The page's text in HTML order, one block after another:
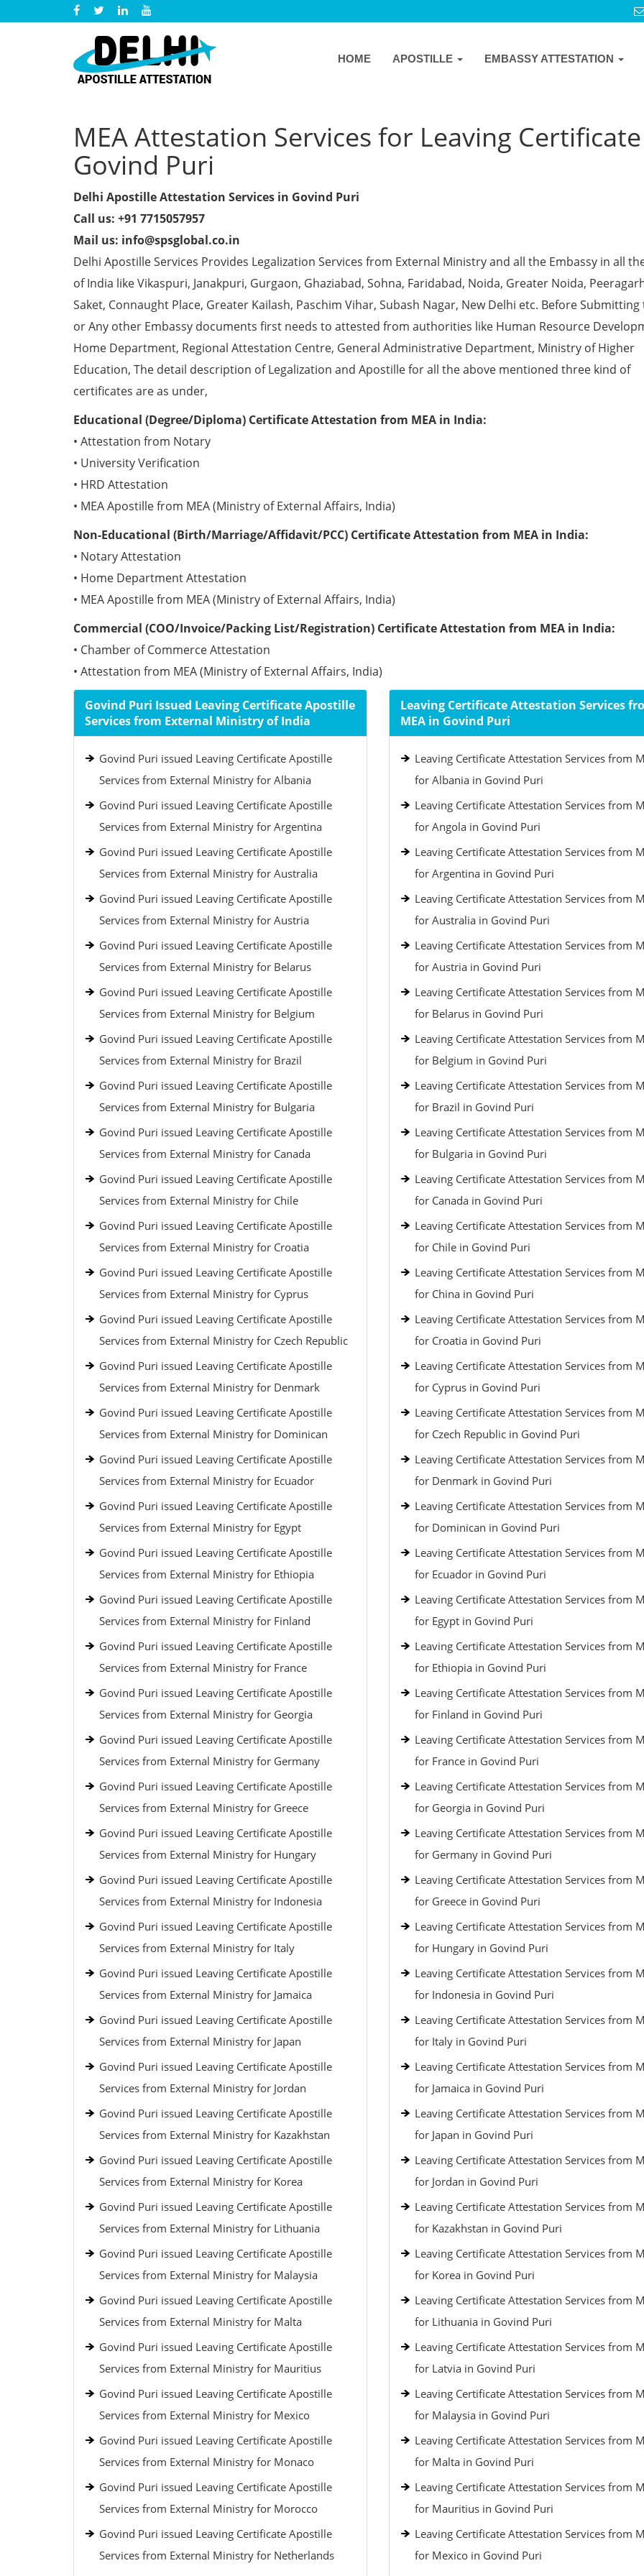
HOME APOSTILLE EMBASSY ATTESTATION
MEA Attestation Services for Leaving
Govind Puri
Delhi Apostille Attestation Services in Govind Puri
Call us: +91 7715057957
Mail us: info@spsglobal.co.in
Delhi Apostille Services Provides Legalization Services from External Ministry and all the Embassy in all
of India like Vikaspuri, Janakpuri, Gurgaon, Ghaziabad, Sohna, Faridabad, Noida, Greater Noida,
Saket, Connaught Place, Greater Kailash, Paschim Vihar, Subash Nagar, New Delhi etc. Before Submitting
or Any other Embassy documents first needs to attested from authorities like Human Resource
Home Department, Regional Attestation Centre, General Administrative Department, Ministry of Higher
Education, The detail description of Legalization and Apostille for all the above mentioned three kind of
certificates are as under,
Educational (Degree/Diploma) Certificate Attestation from MEA in India:
• Attestation from Notary
• University Verification
• HRD Attestation
• MEA Apostille from MEA (Ministry of External Affairs, India)
Non-Educational (Birth/Marriage/Affidavit/PCC) Certificate Attestation from MEA in India:
• Notary Attestation
• Home Department Attestation
• MEA Apostille from MEA (Ministry of External Affairs, India)
Commercial (COO/Invoice/Packing List/Registration) Certificate Attestation from MEA in India:
• Chamber of Commerce Attestation
• Attestation from MEA (Ministry of External Affairs, India)
Govind Puri Issued Leaving Certificate Apostille
Services from External Ministry of India
Govind Puri issued Leaving Certificate Apostille
Services from External Ministry for Albania
Govind Puri issued Leaving Certificate Apostille
Services from External Ministry for Argentina
Govind Puri issued Leaving Certificate Apostille
Services from External Ministry for Australia
Govind Puri issued Leaving Certificate Apostille
Services from External Ministry for Austria
Govind Puri issued Leaving Certificate Apostille
Services from External Ministry for Belarus
Govind Puri issued Leaving Certificate Apostille
Services from External Ministry for Belgium
Govind Puri issued Leaving Certificate Apostille
Services from External Ministry for Brazil
Govind Puri issued Leaving Certificate Apostille
Services from External Ministry for Bulgaria
Govind Puri issued Leaving Certificate Apostille
Services from External Ministry for Canada
Govind Puri issued Leaving Certificate Apostille
Services from External Ministry for Chile
Govind Puri issued Leaving Certificate Apostille
Services from External Ministry for Croatia
Govind Puri issued Leaving Certificate Apostille
Services from External Ministry for Cyprus
Govind Puri issued Leaving Certificate Apostille
Services from External Ministry for Czech Republic
Govind Puri issued Leaving Certificate Apostille
Services from External Ministry for Denmark
Govind Puri issued Leaving Certificate Apostille
Services from External Ministry for Dominican
Govind Puri issued Leaving Certificate Apostille
Services from External Ministry for Ecuador
Govind Puri issued Leaving Certificate Apostille
Services from External Ministry for Egypt
Govind Puri issued Leaving Certificate Apostille
Services from External Ministry for Ethiopia
Govind Puri issued Leaving Certificate Apostille
Services from External Ministry for Finland
Govind Puri issued Leaving Certificate Apostille
Services from External Ministry for France
Govind Puri issued Leaving Certificate Apostille
Services from External Ministry for Georgia
Govind Puri issued Leaving Certificate Apostille
Services from External Ministry for Germany
Govind Puri issued Leaving Certificate Apostille
Services from External Ministry for Greece
Govind Puri issued Leaving Certificate Apostille
Services from External Ministry for Hungary
Govind Puri issued Leaving Certificate Apostille
Services from External Ministry for Indonesia
Govind Puri issued Leaving Certificate Apostille
Services from External Ministry for Italy
Govind Puri issued Leaving Certificate Apostille
Services from External Ministry for Jamaica
Govind Puri issued Leaving Certificate Apostille
Services from External Ministry for Japan
Govind Puri issued Leaving Certificate Apostille
Services from External Ministry for Jordan
Govind Puri issued Leaving Certificate Apostille
Services from External Ministry for Kazakhstan
Govind Puri issued Leaving Certificate Apostille
Services from External Ministry for Korea
Govind Puri issued Leaving Certificate Apostille
Services from External Ministry for Lithuania
Govind Puri issued Leaving Certificate Apostille
Services from External Ministry for Malaysia
Govind Puri issued Leaving Certificate Apostille
Services from External Ministry for Malta
Govind Puri issued Leaving Certificate Apostille
Services from External Ministry for Mauritius
Govind Puri issued Leaving Certificate Apostille
Services from External Ministry for Mexico
Govind Puri issued Leaving Certificate Apostille
Services from External Ministry for Monaco
Govind Puri issued Leaving Certificate Apostille
Services from External Ministry for Morocco
Govind Puri issued Leaving Certificate Apostille
Services from External Ministry for Netherlands
Leaving Certificate Attestation Services
MEA in Govind Puri
Leaving Certificate Attestation Services from
for Albania in Govind Puri
Leaving Certificate Attestation Services from
for Angola in Govind Puri
Leaving Certificate Attestation Services from
for Argentina in Govind Puri
Leaving Certificate Attestation Services from
for Australia in Govind Puri
Leaving Certificate Attestation Services from
for Austria in Govind Puri
Leaving Certificate Attestation Services from
for Belarus in Govind Puri
Leaving Certificate Attestation Services from
for Belgium in Govind Puri
Leaving Certificate Attestation Services from
for Brazil in Govind Puri
Leaving Certificate Attestation Services from
for Bulgaria in Govind Puri
Leaving Certificate Attestation Services from
for Canada in Govind Puri
Leaving Certificate Attestation Services from
for Chile in Govind Puri
Leaving Certificate Attestation Services from
for China in Govind Puri
Leaving Certificate Attestation Services from
for Croatia in Govind Puri
Leaving Certificate Attestation Services from
for Cyprus in Govind Puri
Leaving Certificate Attestation Services from
for Czech Republic in Govind Puri
Leaving Certificate Attestation Services from
for Denmark in Govind Puri
Leaving Certificate Attestation Services from
for Dominican in Govind Puri
Leaving Certificate Attestation Services from
for Ecuador in Govind Puri
Leaving Certificate Attestation Services from
for Egypt in Govind Puri
Leaving Certificate Attestation Services from
for Ethiopia in Govind Puri
Leaving Certificate Attestation Services from
for Finland in Govind Puri
Leaving Certificate Attestation Services from
for France in Govind Puri
Leaving Certificate Attestation Services from
for Georgia in Govind Puri
Leaving Certificate Attestation Services from
for Germany in Govind Puri
Leaving Certificate Attestation Services from
for Greece in Govind Puri
Leaving Certificate Attestation Services from
for Hungary in Govind Puri
Leaving Certificate Attestation Services from
for Indonesia in Govind Puri
Leaving Certificate Attestation Services from
for Italy in Govind Puri
Leaving Certificate Attestation Services from
for Jamaica in Govind Puri
Leaving Certificate Attestation Services from
for Japan in Govind Puri
Leaving Certificate Attestation Services from
for Jordan in Govind Puri
Leaving Certificate Attestation Services from
for Kazakhstan in Govind Puri
Leaving Certificate Attestation Services from
for Korea in Govind Puri
Leaving Certificate Attestation Services from
for Lithuania in Govind Puri
Leaving Certificate Attestation Services from
for Latvia in Govind Puri
Leaving Certificate Attestation Services from
for Malaysia in Govind Puri
Leaving Certificate Attestation Services from
for Malta in Govind Puri
Leaving Certificate Attestation Services from
for Mauritius in Govind Puri
Leaving Certificate Attestation Services from
for Mexico in Govind Puri